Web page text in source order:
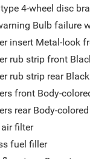
4-wheel disc
Bulb failure
insert Metal-look
rub strip front
rub strip rear
front Body-
rear Body-
filter
fuel filler